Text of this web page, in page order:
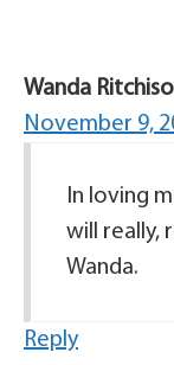
Wanda
November 9,
In loving
will really,
Wanda.
Reply